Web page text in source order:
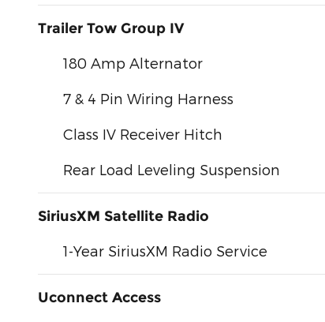
Trailer Tow Group IV
180 Amp Alternator
7 & 4 Pin Wiring Harness
Class IV Receiver Hitch
Rear Load Leveling Suspension
SiriusXM Satellite Radio
1-Year SiriusXM Radio Service
Uconnect Access